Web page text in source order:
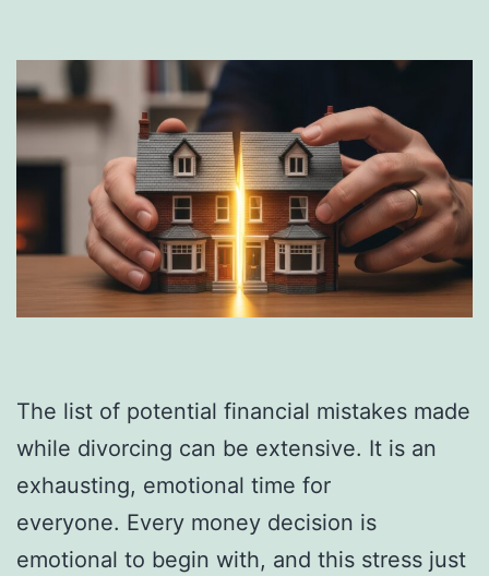
The list of potential financial mistakes made
while divorcing can be extensive. It is an
exhausting, emotional time for
everyone. Every money decision is
emotional to begin with, and this stress just